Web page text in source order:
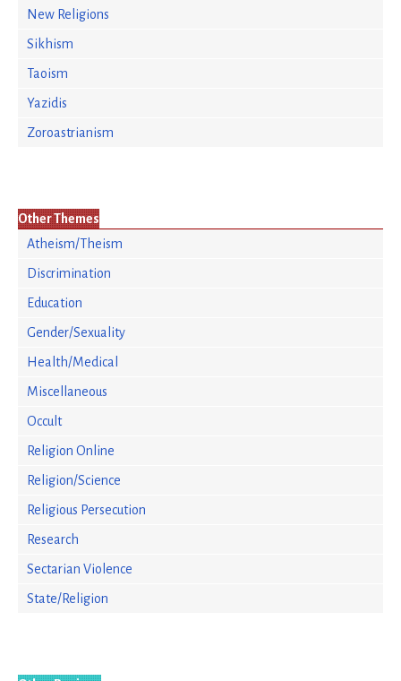
New Religions
Sikhism
Taoism
Yazidis
Zoroastrianism
Other Themes
Atheism/Theism
Discrimination
Education
Gender/Sexuality
Health/Medical
Miscellaneous
Occult
Religion Online
Religion/Science
Religious Persecution
Research
Sectarian Violence
State/Religion